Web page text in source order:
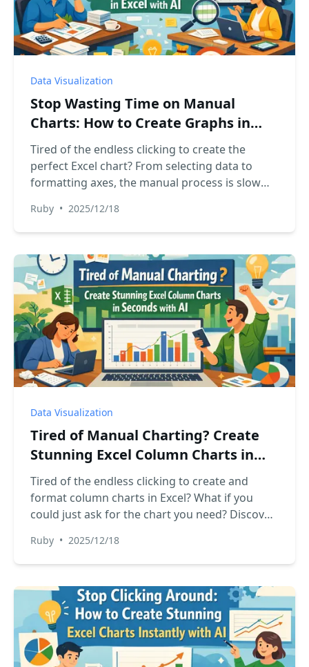
Data Visualization
Stop Wasting Time on Manual
Charts: How to Create Graphs in
Excel with AI
Tired of the endless clicking to create the
perfect Excel chart? From selecting data to
formatting axes, the manual process is slow
like RowSpeak can generate insightful charts
from a simple text command, turning hours of
Ruby • 2025/12/18
Data Visualization
Tired of Manual Charting? Create
Stunning Excel Column Charts in
Seconds with AI
Tired of the endless clicking to create and
format column charts in Excel? What if you
could just ask for the chart you need? Discover
your raw data into stunning, presentation-
ready column charts in seconds.
Ruby • 2025/12/18